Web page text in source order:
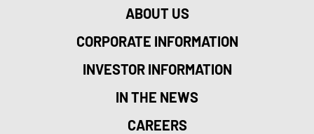
ABOUT US
CORPORATE INFORMATION
INVESTOR INFORMATION
IN THE NEWS
CAREERS